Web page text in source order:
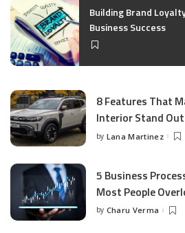
Building Brand
Business Success
8 Features That
Interior Stand Out
Posted
by Lana Martinez
5 Business
Most People
Posted
by Charu Verma